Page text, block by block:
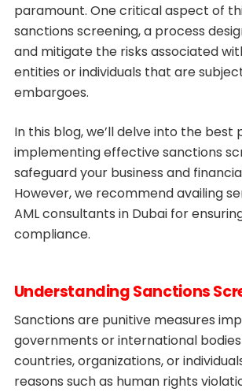
paramount. One critical aspect of
sanctions screening, a process
and mitigate the risks associated
entities or individuals that are
embargoes.
In this blog, we’ll delve into the
implementing effective sanctions
safeguard your business and
However, we recommend availing
AML consultants in Dubai for
compliance.
Understanding Sanctions
Sanctions are punitive measures
governments or international
countries, organizations, or
reasons such as human rights